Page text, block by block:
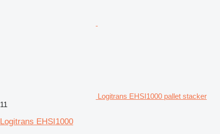
Logitrans EHSI1000 pallet stacker
11
Logitrans EHSI1000